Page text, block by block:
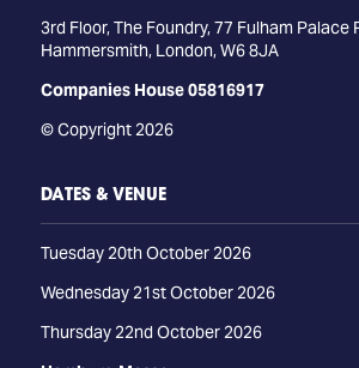
3rd Floor, The Foundry, 77 Fulham Palace
Hammersmith, London, W6 8JA
Companies House 05816917
© Copyright 2026
DATES & VENUE
Tuesday 20th October 2026
Wednesday 21st October 2026
Thursday 22nd October 2026